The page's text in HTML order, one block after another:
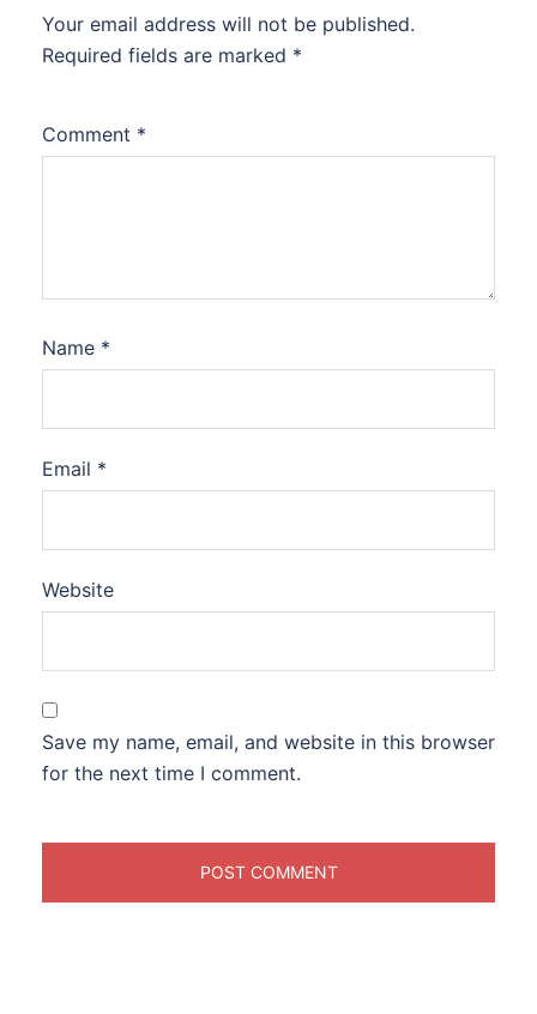
Your email address will not be published.
Required fields are marked *
Comment *
Name *
Email *
Website
Save my name, email, and website in this browser
for the next time I comment.